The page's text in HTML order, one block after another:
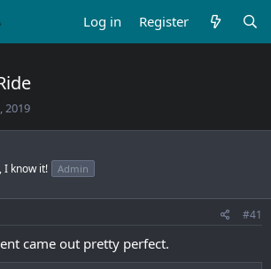
Log in Register
2019
I know it! Admin
#41
came out pretty perfect.